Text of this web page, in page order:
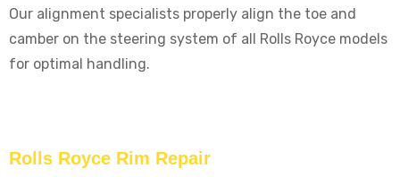
Our alignment specialists properly align the toe and
camber on the steering system of all Rolls Royce models
for optimal handling.
Rolls Royce Rim Repair